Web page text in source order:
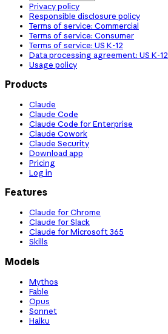
Privacy policy
Responsible disclosure policy
Terms of service: Commercial
Terms of service: Consumer
Terms of service: US K-12
Data processing agreement: US K-12
Usage policy
Products
Claude
Claude Code
Claude Code for Enterprise
Claude Cowork
Claude Security
Download app
Pricing
Log in
Features
Claude for Chrome
Claude for Slack
Claude for Microsoft 365
Skills
Models
Mythos
Fable
Opus
Sonnet
Haiku